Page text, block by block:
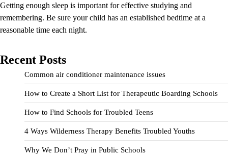
Getting enough sleep is important for effective studying and
remembering. Be sure your child has an established bedtime at a
reasonable time each night.
Recent Posts
Common air conditioner maintenance issues
How to Create a Short List for Therapeutic Boarding Schools
How to Find Schools for Troubled Teens
4 Ways Wilderness Therapy Benefits Troubled Youths
Why We Don’t Pray in Public Schools